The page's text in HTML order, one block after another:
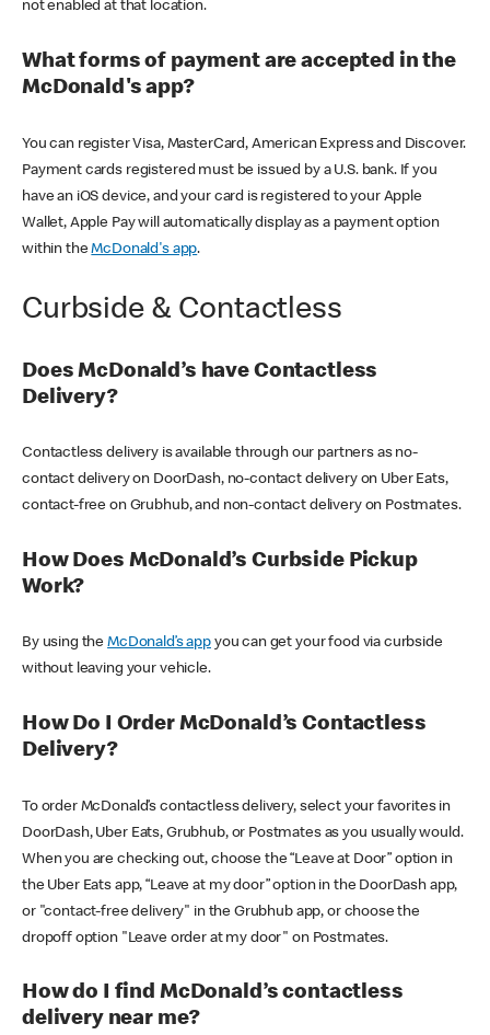
not enabled at that location.
What forms of payment are accepted in the
McDonald's app?
You can register Visa, MasterCard, American Express and Discover.
Payment cards registered must be issued by a U.S. bank. If you
have an iOS device, and your card is registered to your Apple
Wallet, Apple Pay will automatically display as a payment option
within theMcDonald's app.
Curbside & Contactless
Does McDonald’s have Contactless
Delivery?
Contactless delivery is available through our partners as no-
contact delivery on DoorDash, no-contact delivery on Uber Eats,
contact-free on Grubhub, and non-contact delivery on Postmates.
How Does McDonald’s Curbside Pickup
Work?
By using theMcDonald’s appyou can get your food via curbside
without leaving your vehicle.
How Do I Order McDonald’s Contactless
Delivery?
To order McDonald’s contactless delivery, select your favorites in
DoorDash, Uber Eats, Grubhub, or Postmates as you usually would.
When you are checking out, choose the “Leave at Door” option in
the Uber Eats app, “Leave at my door” option in the DoorDash app,
or "contact-free delivery" in the Grubhub app, or choose the
dropoff option "Leave order at my door" on Postmates.
How do I find McDonald’s contactless
delivery near me?